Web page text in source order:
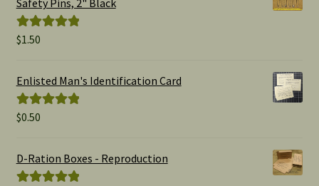
Rated
$1.50
Enlisted Man's Identification Card
Rated
$0.50
D-Ration Boxes - Reproduction